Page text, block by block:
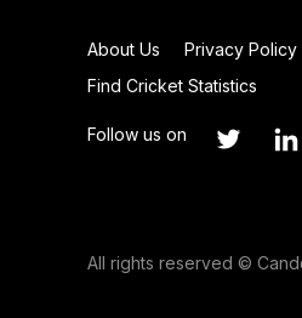
About Us Privacy Policy
Find Cricket Statistics
Follow us on
All rights reserved ©